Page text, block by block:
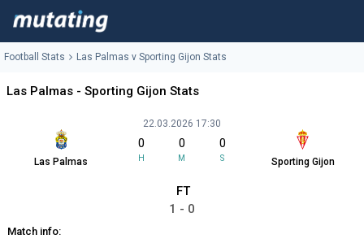
Football Stats Las Palmas v Sporting Gijon Stats
Las Palmas - Sporting Gijon Stats
Las Palmas
22.03.2026 17:30
0
H
0
M
0
S Sporting Gijon
FT
1 - 0
Match info: